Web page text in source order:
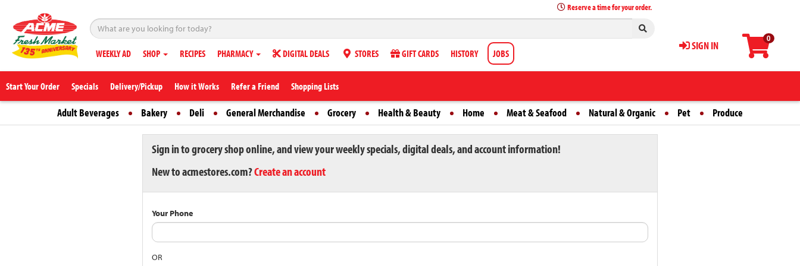
0
SIGN IN
Reserve a time for your order.
WEEKLY AD SHOP RECIPES PHARMACY DIGITAL DEALS STORES GIFT CARDS HISTORY JOBS
Start Your Order Specials Delivery/Pickup How it Works Refer a Friend Shopping Lists
Adult Beverages Bakery Deli General Merchandise Grocery Health & Beauty Home Meat & Seafood Natural & Organic Pet Produce
Sign in to grocery shop online, and view your weekly specials, digital deals, and account information!
New to acmestores.com?Create an account
Your Phone
OR